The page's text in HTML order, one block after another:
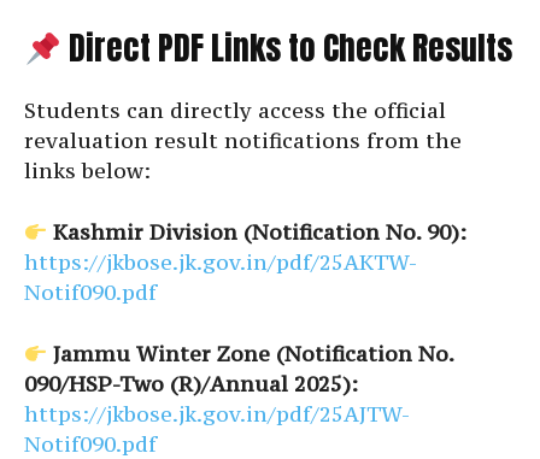
Direct PDF Links to Check Results
Students can directly access the official
revaluation result notifications from the
links below:
Kashmir Division (Notification No. 90):
https://jkbose.jk.gov.in/pdf/25AKTW-
Notif090.pdf
Jammu Winter Zone (Notification No.
090/HSP-Two (R)/Annual 2025):
https://jkbose.jk.gov.in/pdf/25AJTW-
Notif090.pdf